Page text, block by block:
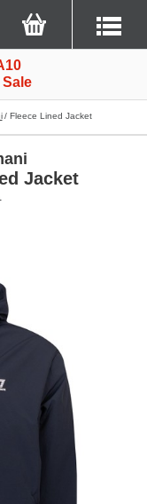
Fleece Lined Jacket
Jacket